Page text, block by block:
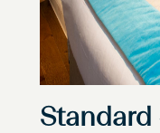
Standard